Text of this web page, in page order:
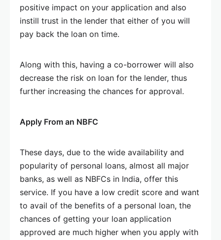
positive impact on your application and also
instill trust in the lender that either of you will
pay back the loan on time.
Along with this, having a co-borrower will also
decrease the risk on loan for the lender, thus
further increasing the chances for approval.
Apply From an NBFC
These days, due to the wide availability and
popularity of personal loans, almost all major
banks, as well as NBFCs in India, offer this
service. If you have a low credit score and want
to avail of the benefits of a personal loan, the
chances of getting your loan application
approved are much higher when you apply with